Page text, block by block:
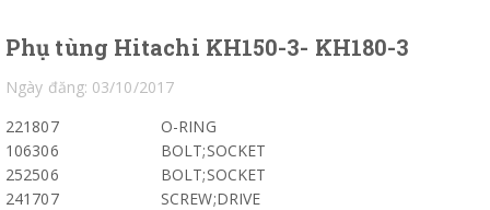
Phụ tùng Hitachi KH150-3- KH180-3
Ngày đăng: 03/10/2017
221807
O-RING
106306
BOLT;SOCKET
252506
BOLT;SOCKET
241707
SCREW;DRIVE